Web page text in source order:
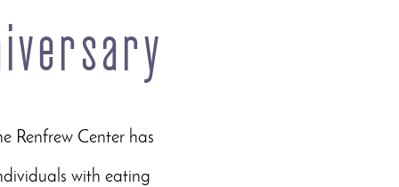
Renfrew Center has
with eating